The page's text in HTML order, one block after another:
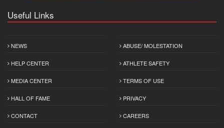
Useful Links
NEWS
HELP CENTER
MEDIA CENTER
HALL OF FAME
CONTACT
ABUSE/ MOLESTATION
ATHLETE SAFETY
TERMS OF USE
PRIVACY
CAREERS